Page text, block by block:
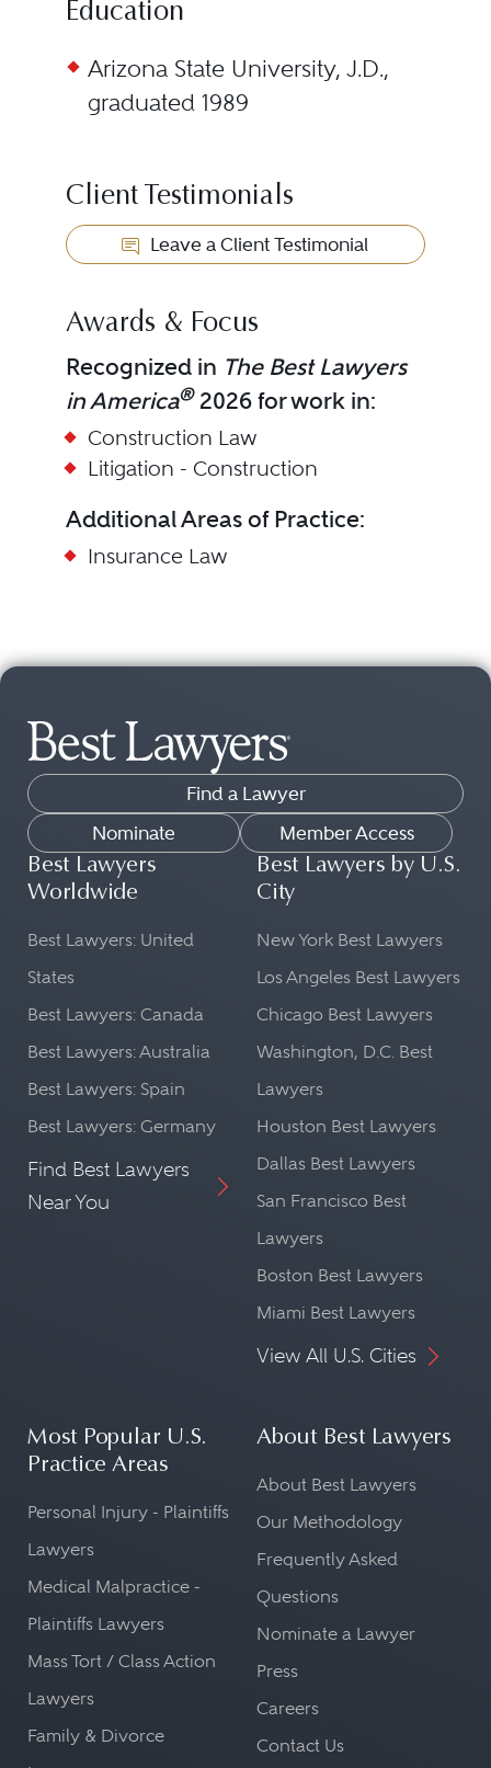
Education
Arizona State University, J.D.,
graduated 1989
Client Testimonials
Leave a Client Testimonial
Awards & Focus
Recognized in The Best Lawyers
in America®2026 for work in:
Construction Law
Litigation - Construction
Additional Areas of Practice:
Insurance Law
Find a Lawyer
Nominate
Member Access
Best Lawyers
Worldwide
Best Lawyers: United
States
Best Lawyers: Canada
Best Lawyers: Australia
Best Lawyers: Spain
Best Lawyers: Germany
Find Best Lawyers
Near You
Best Lawyers by U.S.
City
New York Best Lawyers
Los Angeles Best Lawyers
Chicago Best Lawyers
Washington, D.C. Best
Lawyers
Houston Best Lawyers
Dallas Best Lawyers
San Francisco Best
Lawyers
Boston Best Lawyers
Miami Best Lawyers
View All U.S. Cities
Most Popular U.S.
Practice Areas
Personal Injury - Plaintiffs
Lawyers
Medical Malpractice -
Plaintiffs Lawyers
Mass Tort / Class Action
Lawyers
Family & Divorce
About Best Lawyers
About Best Lawyers
Our Methodology
Frequently Asked
Questions
Nominate a Lawyer
Press
Careers
Contact Us